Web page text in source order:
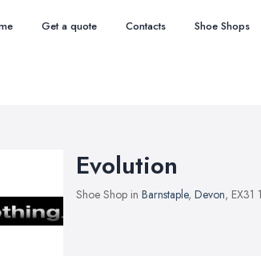
Get a quote Contacts Shoe Shops
Evolution
Shoe Shop in Barnstaple, Devon, EX31